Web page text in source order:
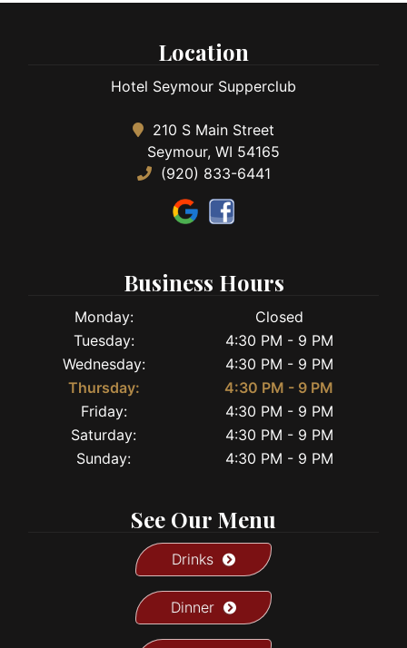
Location
Hotel Seymour Supperclub
210 S Main Street
Seymour, WI 54165
(920) 833-6441
Business Hours
Monday:
Closed
Tuesday:
4:30 PM - 9 PM
Wednesday:
4:30 PM - 9 PM
Thursday:
4:30 PM - 9 PM
Friday:
4:30 PM - 9 PM
Saturday:
4:30 PM - 9 PM
Sunday:
4:30 PM - 9 PM
See Our Menu
Drinks
Dinner